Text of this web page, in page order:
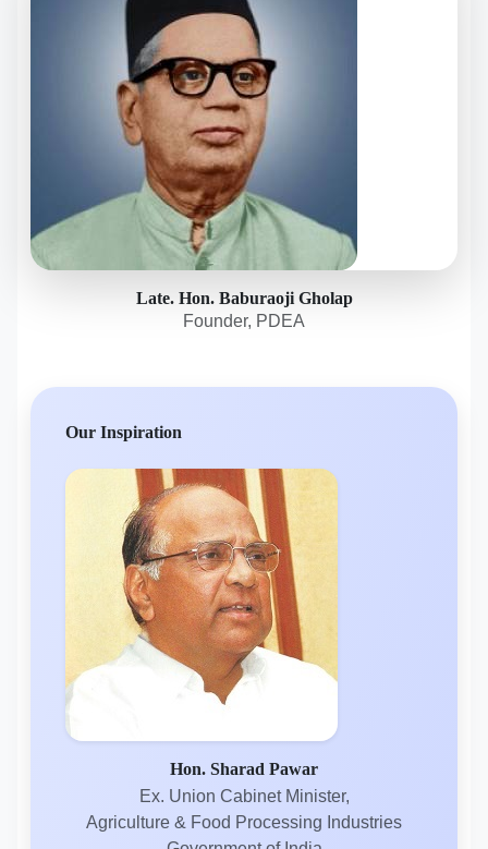
Late. Hon. Baburaoji Gholap
Founder, PDEA
Our Inspiration
Hon. Sharad Pawar
Ex. Union Cabinet Minister,
Agriculture & Food Processing Industries